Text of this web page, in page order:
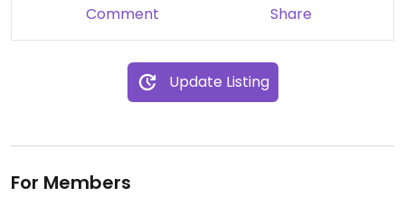
Comment Share
Update Listing
For Members